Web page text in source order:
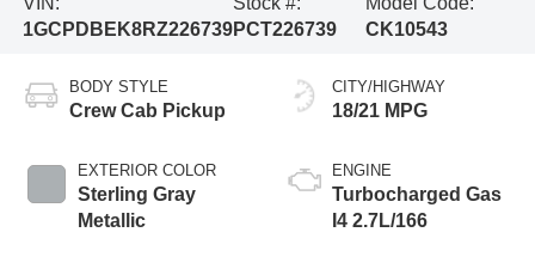
1GCPDBEK8RZ226739PCT226739
CK10543
BODY STYLE
Crew Cab Pickup
EXTERIOR COLOR
Sterling Gray
Metallic
CITY/HIGHWAY
18/21 MPG
ENGINE
Turbocharged Gas
I4 2.7L/166